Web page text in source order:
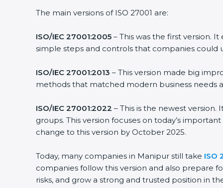
The main versions of ISO 27001 are:
ISO/IEC 27001:2005 – This was the first version.
simple steps and controls that companies could
ISO/IEC 27001:2013 – This version made big
methods that matched modern business needs
ISO/IEC 27001:2022 – This is the newest
groups. This version focuses on today’s
change to this version by October 2025.
Today, many companies in Manipur still take ISO
companies follow this version and also prepare
risks, and grow a strong and trusted position in